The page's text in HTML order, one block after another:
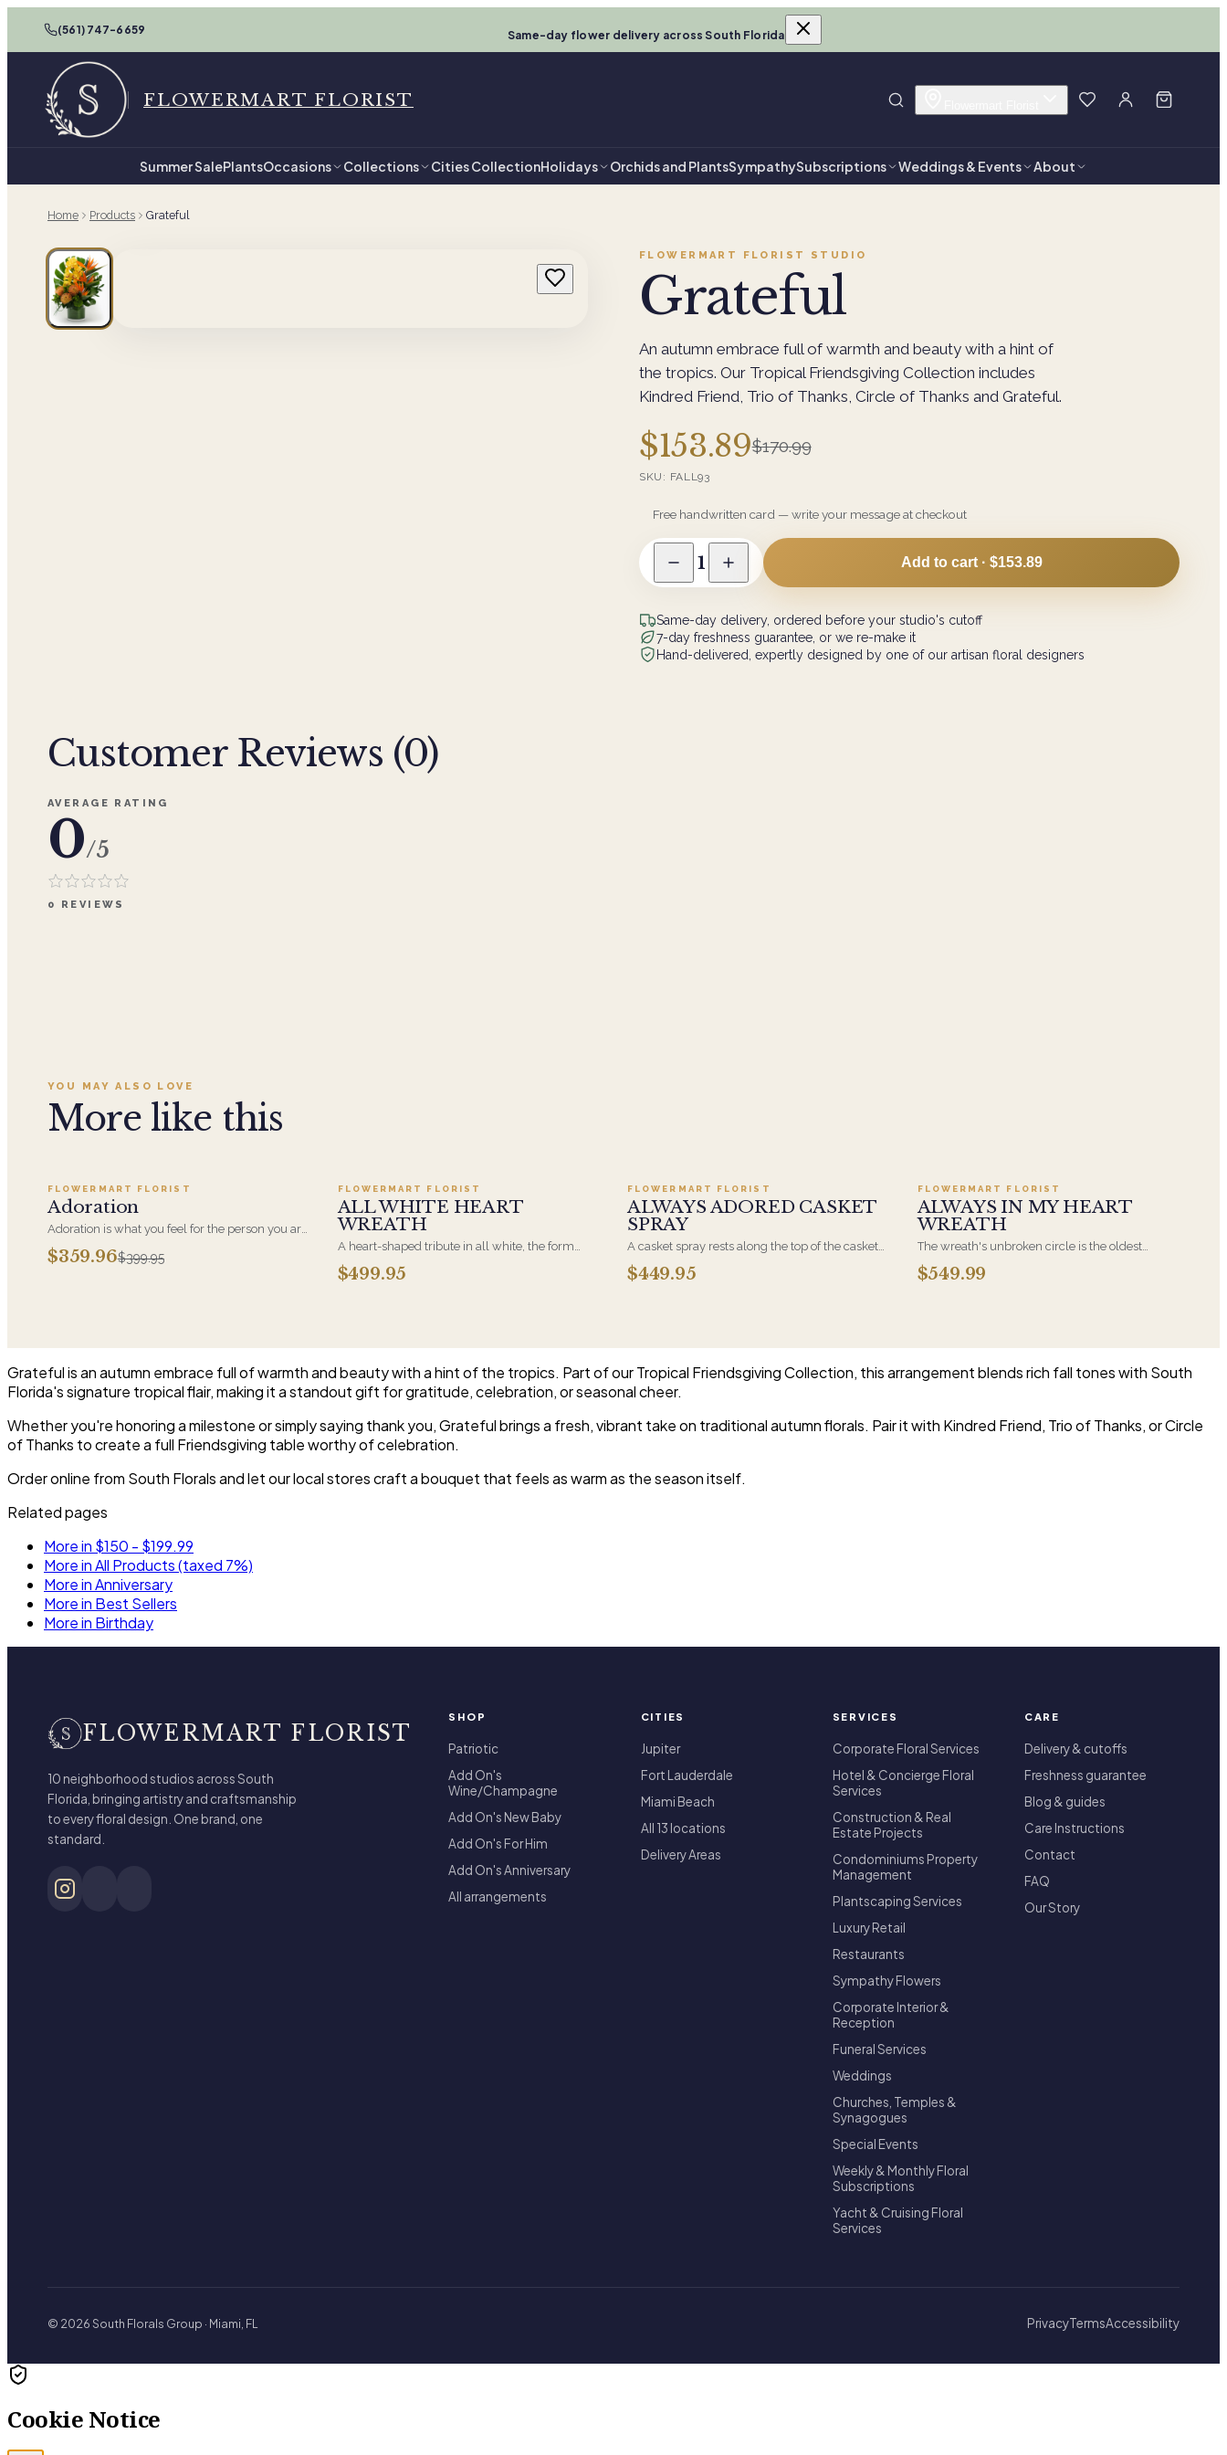
(561) 747-6659 Same-day flower delivery across South Florida
FLOWERMART FLORIST
Summer SalePlantsOccasions Collections Cities CollectionHolidays Orchids and PlantsSympathySubscriptions Weddings & Events About
Home Products Grateful
FLOWERMART FLORIST STUDIO
Grateful
An autumn embrace full of warmth and beauty with a hint of
the tropics. Our Tropical Friendsgiving Collection includes
Kindred Friend, Trio of Thanks, Circle of Thanks and Grateful.
$153.89$170.99
SKU: FALL93
Free handwritten card — write your message at checkout
1 Add to cart · $153.89
Same-day delivery, ordered before your studio's cutoff
7-day freshness guarantee, or we re-make it
Hand-delivered, expertly designed by one of our artisan floral designers
Customer Reviews (0)
AVERAGE RATING
0/5
0 REVIEWS
YOU MAY ALSO LOVE
More like this
SALE
FLOWERMART FLORIST
Adoration
Adoration is what you feel for the person you are
giving this beautiful arrangement and Adoration
is what they will have for this amazing display of
$359.96$399.95
FLOWERMART FLORIST
ALL WHITE HEART
WREATH
A heart-shaped tribute in all white, the form
most often chosen by a spouse, a child, or a
parent. It arrives on an easel and is displayed
$499.95
FLOWERMART FLORIST
ALWAYS ADORED CASKET
SPRAY
A casket spray rests along the top of the casket
and is traditionally chosen by the immediate
family. Full white and green blooms, hand-
$449.95
FLOWERMART FLORIST
ALWAYS IN MY HEART
WREATH
The wreath's unbroken circle is the oldest
symbol of eternal life, which is why it remains
the most traditional funeral tribute. This is our
$549.99
Grateful is an autumn embrace full of warmth and beauty with a hint of the tropics. Part of our Tropical Friendsgiving Collection, this arrangement blends rich fall tones with South
Florida's signature tropical flair, making it a standout gift for gratitude, celebration, or seasonal cheer.
Whether you're honoring a milestone or simply saying thank you, Grateful brings a fresh, vibrant take on traditional autumn florals. Pair it with Kindred Friend, Trio of Thanks, or Circle
of Thanks to create a full Friendsgiving table worthy of celebration.
Order online from South Florals and let our local stores craft a bouquet that feels as warm as the season itself.
Related pages
More in $150 - $199.99
More in All Products (taxed 7%)
More in Anniversary
More in Best Sellers
More in Birthday
FLOWERMART FLORIST
10 neighborhood studios across South
Florida, bringing artistry and craftsmanship
to every floral design. One brand, one
standard.
SHOP
Patriotic
Add On's
Wine/Champagne
Add On's New Baby
Add On's For Him
Add On's Anniversary
All arrangements
CITIES
Jupiter
Fort Lauderdale
Miami Beach
All 13 locations
Delivery Areas
SERVICES
Corporate Floral Services
Hotel & Concierge Floral
Services
Construction & Real
Estate Projects
Condominiums Property
Management
Plantscaping Services
Luxury Retail
Restaurants
Sympathy Flowers
Corporate Interior &
Reception
Funeral Services
Weddings
Churches, Temples &
Synagogues
Special Events
Weekly & Monthly Floral
Subscriptions
Yacht & Cruising Floral
Services
CARE
Delivery & cutoffs
Freshness guarantee
Blog & guides
Care Instructions
Contact
FAQ
Our Story
© 2026 South Florals Group · Miami, FL PrivacyTermsAccessibility
Cookie Notice